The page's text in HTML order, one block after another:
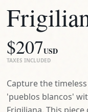
$207USD
TAXES INCLUDED
Capture the
'pueblos blancos'